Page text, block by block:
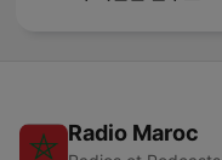
Radio Maroc